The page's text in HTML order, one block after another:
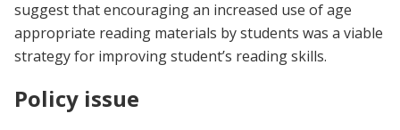
suggest that encouraging an increased use of age
appropriate reading materials by students was a viable
strategy for improving student’s reading skills.
Policy issue